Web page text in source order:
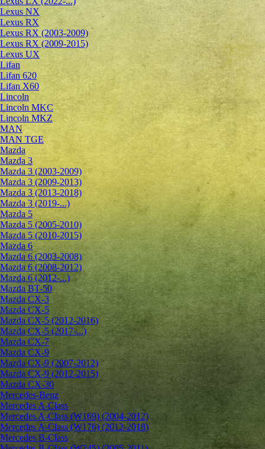
Lexus NX
Lexus RX
Lexus RX (2003-2009)
Lexus RX (2009-2015)
Lexus UX
Lifan
Lifan 620
Lifan X60
Lincoln
Lincoln MKC
Lincoln MKZ
MAN
MAN TGE
Mazda
Mazda 3
Mazda 3 (2003-2009)
Mazda 3 (2009-2013)
Mazda 3 (2013-2018)
Mazda 3 (2019-...)
Mazda 5
Mazda 5 (2005-2010)
Mazda 5 (2010-2015)
Mazda 6
Mazda 6 (2003-2008)
Mazda 6 (2008-2012)
Mazda 6 (2012-...)
Mazda BT-50
Mazda CX-3
Mazda CX-5
Mazda CX-5 (2012-2016)
Mazda CX-5 (2017-...)
Mazda CX-7
Mazda CX-9
Mazda CX-9 (2007-2012)
Mazda CX-9 (2012-2015)
Mazda CX-30
Mercedes-Benz
Mercedes A-Class
Mercedes A-Class (W169) (2004-2012)
Mercedes A-Class (W176) (2012-2018)
Mercedes B-Class